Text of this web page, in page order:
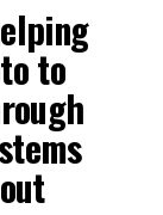
to